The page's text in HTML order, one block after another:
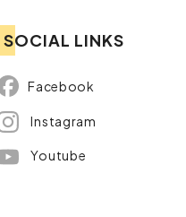
SOCIAL LINKS
Facebook
Instagram
Youtube